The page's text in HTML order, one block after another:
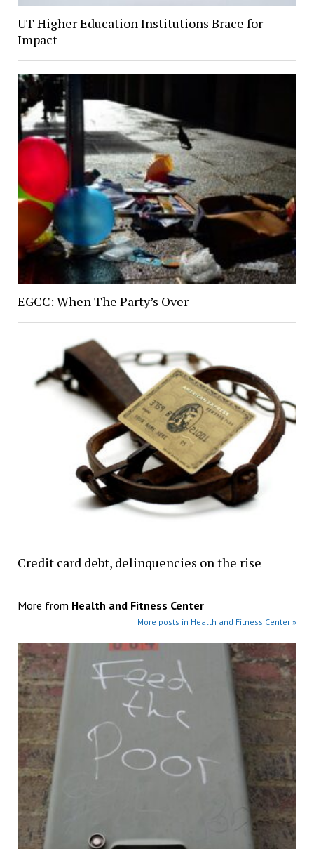
UT Higher Education Institutions Brace for
Impact
EGCC: When The Party’s Over
Credit card debt, delinquencies on the rise
More from Health and Fitness Center
More posts in Health and Fitness Center »